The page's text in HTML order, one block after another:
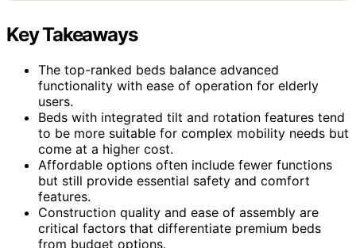
Key Takeaways
The top-ranked beds balance advanced
functionality with ease of operation for elderly
users.
Beds with integrated tilt and rotation features tend
to be more suitable for complex mobility needs but
come at a higher cost.
Affordable options often include fewer functions
but still provide essential safety and comfort
features.
Construction quality and ease of assembly are
critical factors that differentiate premium beds
from budget options.